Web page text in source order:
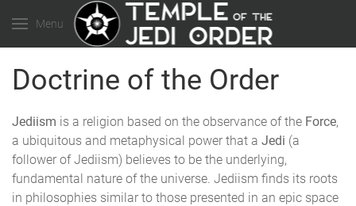
Menu
Doctrine of the Order
Jediism is a religion based on the observance of the Force,
a ubiquitous and metaphysical power that a Jedi (a
follower of Jediism) believes to be the underlying,
fundamental nature of the universe. Jediism finds its roots
in philosophies similar to those presented in an epic space